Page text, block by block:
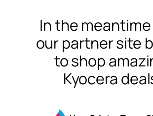
In the
our partner site
to shop
Kyocera